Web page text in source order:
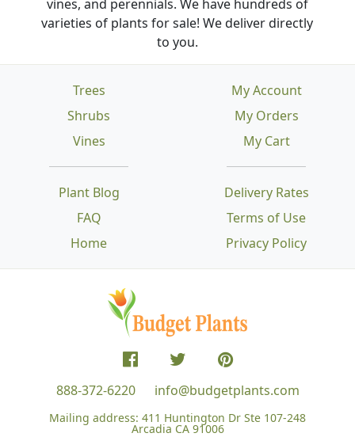
vines, and perennials. We have hundreds of
varieties of plants for sale! We deliver directly
to you.
Trees
Shrubs
Vines
Plant Blog
FAQ
Home
Delivery Rates
Terms of Use
Privacy Policy
My Account
My Orders
My Cart
888-372-6220 info@budgetplants.com
Mailing address: 411 Huntington Dr Ste 107-248
Arcadia CA 91006